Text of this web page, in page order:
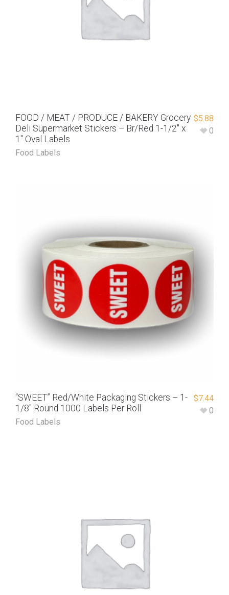
FOOD / MEAT / PRODUCE / BAKERY Grocery
Deli Supermarket Stickers – Br/Red 1-1/2″ x
1″ Oval Labels
Food Labels
$5.88
0
“SWEET” Red/White Packaging Stickers – 1-
1/8″ Round 1000 Labels Per Roll
Food Labels
$7.44
0